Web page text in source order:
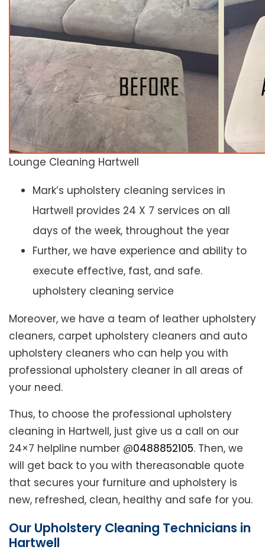
Lounge Cleaning Hartwell
Mark’s upholstery cleaning services in
Hartwell provides 24 X 7 services on all
days of the week, throughout the year
Further, we have experience and ability to
execute effective, fast, and safe.
upholstery cleaning service
Moreover, we have a team of leather upholstery
cleaners, carpet upholstery cleaners and auto
upholstery cleaners who can help you with
professional upholstery cleaner in all areas of
your need.
Thus, to choose the professional upholstery
cleaning in Hartwell, just give us a call on our
24×7 helpline number @0488852105. Then, we
will get back to you with thereasonable quote
that secures your furniture and upholstery is
new, refreshed, clean, healthy and safe for you.
Our Upholstery Cleaning Technicians in
Hartwell